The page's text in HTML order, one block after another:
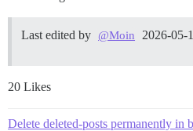
Last edited by @Moin 2026-05-
20 Likes
Delete deleted-posts permanently in